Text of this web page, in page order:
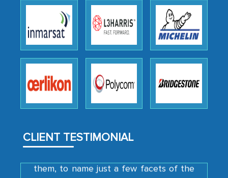
CLIENT TESTIMONIAL
Head of Planning - A FMCG Company
We were very impressed with the
thoroughness of the research,
professionalism, calibre, detail, and
robustness of the work, as well as with
how MarkNtel went above and beyond
strategies and the originality of the
analytical framework used to support
engagement. We were pleasantly